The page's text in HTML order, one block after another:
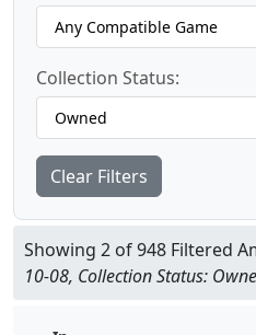
Collection Status:
Clear Filters
Showing 2 of 948 Filtered
10-08, Collection Status: